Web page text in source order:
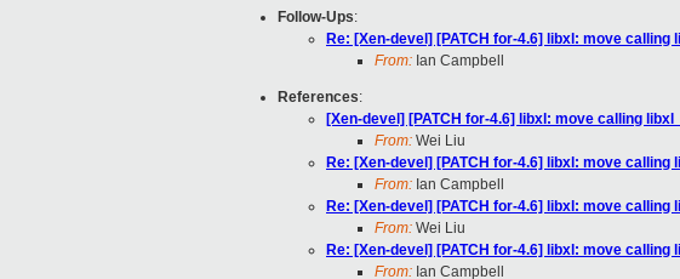
Follow-Ups:
Re: [Xen-devel] [PATCH for-4.6] libxl: move
From: Ian Campbell
References:
[Xen-devel] [PATCH for-4.6] libxl: move calling
From: Wei Liu
Re: [Xen-devel] [PATCH for-4.6] libxl: move
From: Ian Campbell
Re: [Xen-devel] [PATCH for-4.6] libxl: move
From: Wei Liu
Re: [Xen-devel] [PATCH for-4.6] libxl: move
From: Ian Campbell